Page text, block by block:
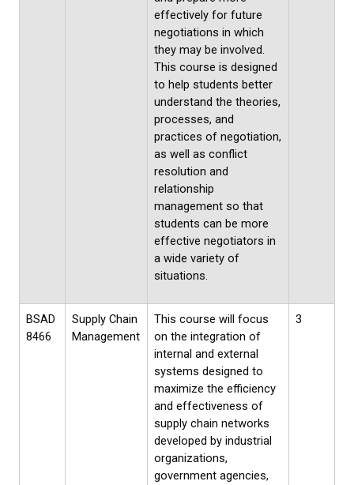
effectively for future
negotiations in which
they may be involved.
This course is designed
to help students better
understand the theories,
processes, and
practices of negotiation,
as well as conflict
resolution and
relationship
management so that
students can be more
effective negotiators in
a wide variety of
situations.
BSAD
8466
Supply Chain
Management
This course will focus
on the integration of
internal and external
systems designed to
maximize the efficiency
and effectiveness of
supply chain networks
developed by industrial
organizations,
government agencies,
3